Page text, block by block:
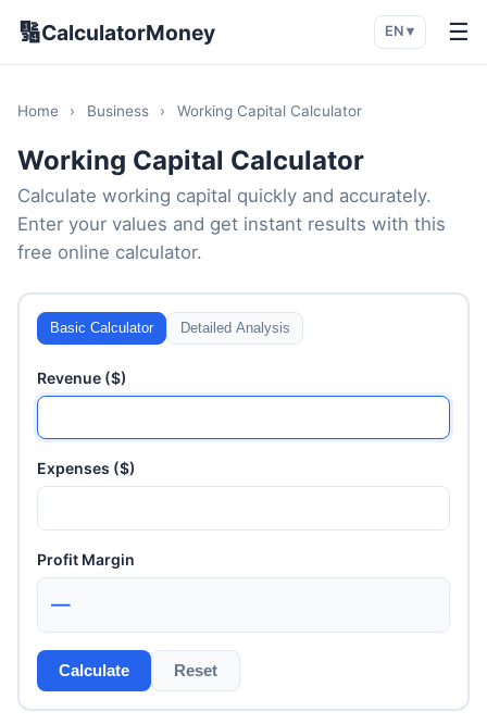
🔢CalculatorMoney EN ▾ ☰
Home › Business › Working Capital Calculator
Working Capital Calculator
Calculate working capital quickly and accurately.
Enter your values and get instant results with this
free online calculator.
Basic Calculator Detailed Analysis
Revenue ($)
Expenses ($)
Profit Margin
—
Calculate Reset